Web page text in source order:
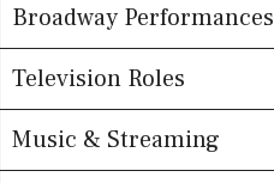
Broadway Performances
Television Roles
Music & Streaming